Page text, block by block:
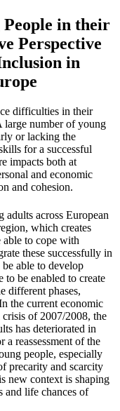
People in their
Perspective
in
difficulties in their
number of young
or lacking the
for a successful
impacts both at
and economic
and cohesion.
across European
which creates
to cope with
these successfully in
able to develop
to be enabled to create
different phases,
the current economic
of 2007/2008, the
has deteriorated in
reassessment of the
people, especially
precarity and scarcity
new context is shaping
and life chances of